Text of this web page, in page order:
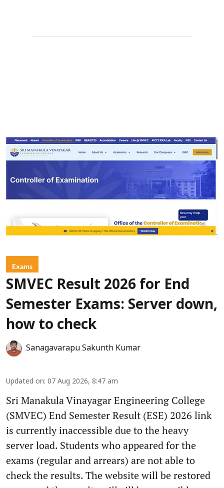
Exams
SMVEC Result 2026 for End
Semester Exams: Server down,
how to check
Sanagavarapu Sakunth Kumar
Updated on: 07 Aug 2026, 8:47 am
Sri Manakula Vinayagar Engineering College
(SMVEC) End Semester Result (ESE) 2026 link
is currently inaccessible due to the heavy
server load. Students who appeared for the
exams (regular and arrears) are not able to
check the results. The website will be restored